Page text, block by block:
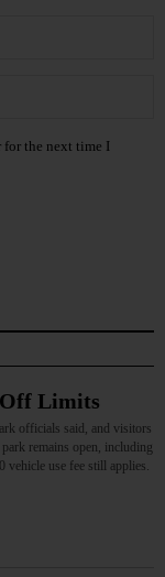
for the next time I
Limits
officials said, and visitors
remains open, including
vehicle use fee still applies.